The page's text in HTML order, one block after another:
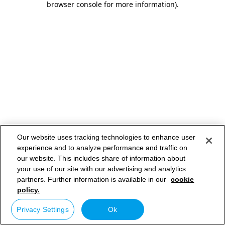
browser console for more information).
Our website uses tracking technologies to enhance user
experience and to analyze performance and traffic on
our website. This includes share of information about
your use of our site with our advertising and analytics
partners. Further information is available in our cookie
policy.
Privacy Settings Ok